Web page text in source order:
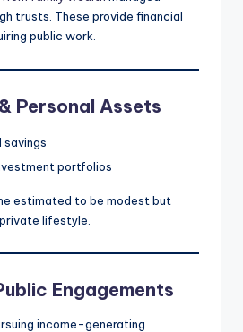
trusts. These provide financial
public work.
Personal Assets
savings
portfolios
estimated to be modest but
lifestyle.
Engagements
income-generating